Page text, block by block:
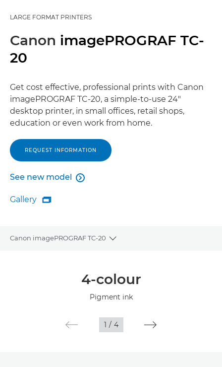
LARGE FORMAT PRINTERS
Canon imagePROGRAF TC-
20
Get cost effective, professional prints with Canon
imagePROGRAF TC-20, a simple-to-use 24"
desktop printer, in small offices, retail shops,
education or even work from home.
REQUEST INFORMATION
See new model
See new model

Gallery
Gallery

Canon imagePROGRAF TC-20
Toggle breadcrumbs
4-colour
Pigment ink
1 / 4